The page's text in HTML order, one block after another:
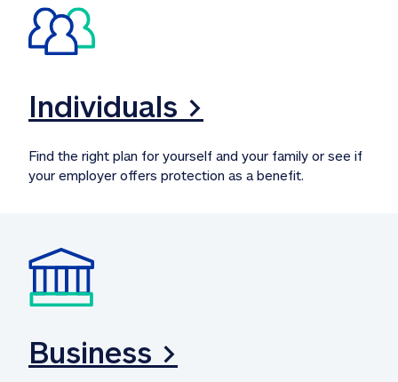
Individuals >
Find the right plan for yourself and your family or see if
your employer offers protection as a benefit.
Business >